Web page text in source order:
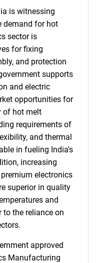
is witnessing
demand for hot
sector is
for fixing
and protection
supports
and electric
opportunities for
of hot melt
requirements of
and thermal
in fueling India's
increasing
electronics
superior in quality
and
the reliance on
approved
Manufacturing